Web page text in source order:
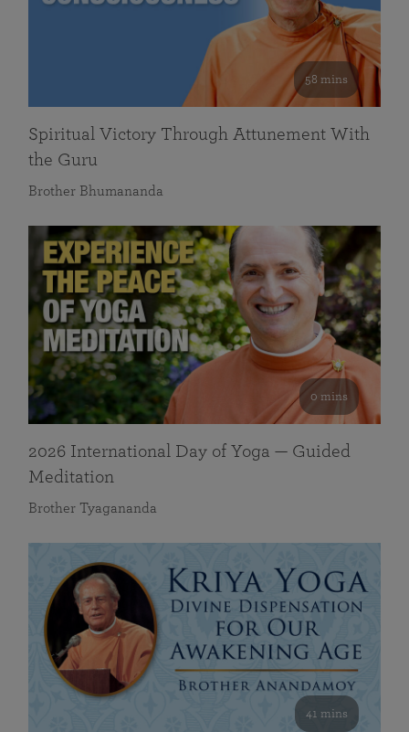
58 mins
Spiritual Victory Through Attunement With
the Guru
Brother Bhumananda
0 mins
2026 International Day of Yoga — Guided
Meditation
Brother Tyagananda
41 mins